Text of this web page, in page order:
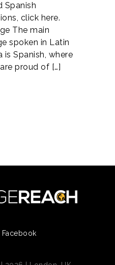
Spanish
click here.
The main
spoken in Latin
is Spanish, where
proud of […]
Facebook